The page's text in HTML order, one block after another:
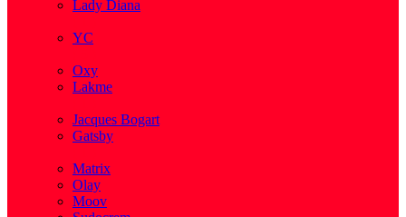
Lady Diana
YC
Oxy
Lakme
Jacques Bogart
Gatsby
Matrix
Olay
Moov